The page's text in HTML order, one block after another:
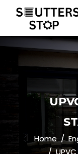
Home